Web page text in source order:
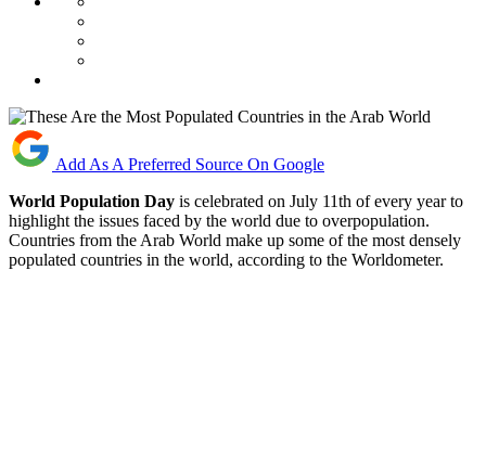
Add As A Preferred Source On Google
World Population Day is celebrated on July 11th of every year to
highlight the issues faced by the world due to overpopulation.
Countries from the Arab World make up some of the most densely
populated countries in the world, according to the Worldometer.